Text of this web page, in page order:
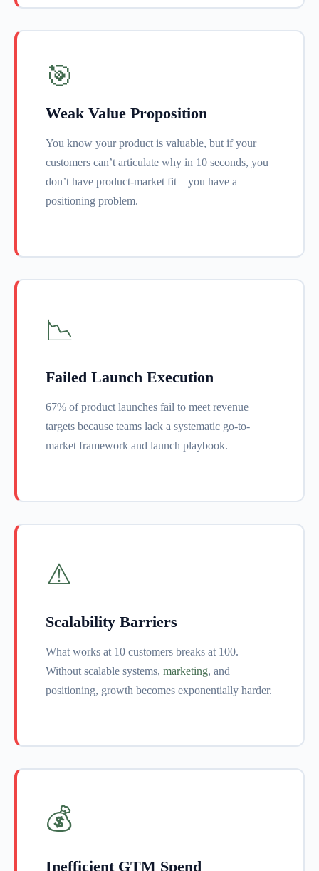
🎯
Weak Value Proposition
You know your product is valuable, but if your
customers can’t articulate why in 10 seconds, you
don’t have product-market fit—you have a
positioning problem.
📉
Failed Launch Execution
67% of product launches fail to meet revenue
targets because teams lack a systematic go-to-
market framework and launch playbook.
⚠️
Scalability Barriers
What works at 10 customers breaks at 100.
Without scalable systems, marketing, and
positioning, growth becomes exponentially harder.
💰
Inefficient GTM Spend